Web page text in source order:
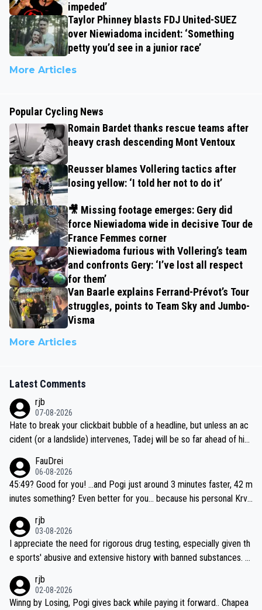
impeded’
Taylor Phinney blasts FDJ United-SUEZ
over Niewiadoma incident: ‘Something
petty you’d see in a junior race’
More Articles
Popular Cycling News
Romain Bardet thanks rescue teams after
heavy crash descending Mont Ventoux
Reusser blames Vollering tactics after
losing yellow: ‘I told her not to do it’
🎥 Missing footage emerges: Gery did
force Niewiadoma wide in decisive Tour de
France Femmes corner
Niewiadoma furious with Vollering’s team
and confronts Gery: ‘I’ve lost all respect
for them’
Van Baarle explains Ferrand-Prévot’s Tour
struggles, points to Team Sky and Jumbo-
Visma
More Articles
Latest Comments
rjb
07-08-2026
Hate to break your clickbait bubble of a headline, but unless an ac
cident (or a landslide) intervenes, Tadej will be so far ahead of his
be coasting to the finish line, saving his energy for the Worlds. But
if he decides to take on the climbs, for the utterchallenge, then h
e'll do so at the head of the pack, as far ahead as he wants to be.
FauDrei
06-08-2026
45:49? Good for you! ...and Pogi just around 3 minutes faster, 42 m
inutes something? Even better for you... because his personal Krva
rjb
03-08-2026
I appreciate the need for rigorous drug testing, especially given th
e sports' abusive and extensive history with banned substances. B
sticated drug use and masking, and how illegal substances might b
e employed, and mindful of the statement that publicly testing cyc
rjb
02-08-2026
Winng by Losing, Pogi gives back while paying it forward.. Chapea